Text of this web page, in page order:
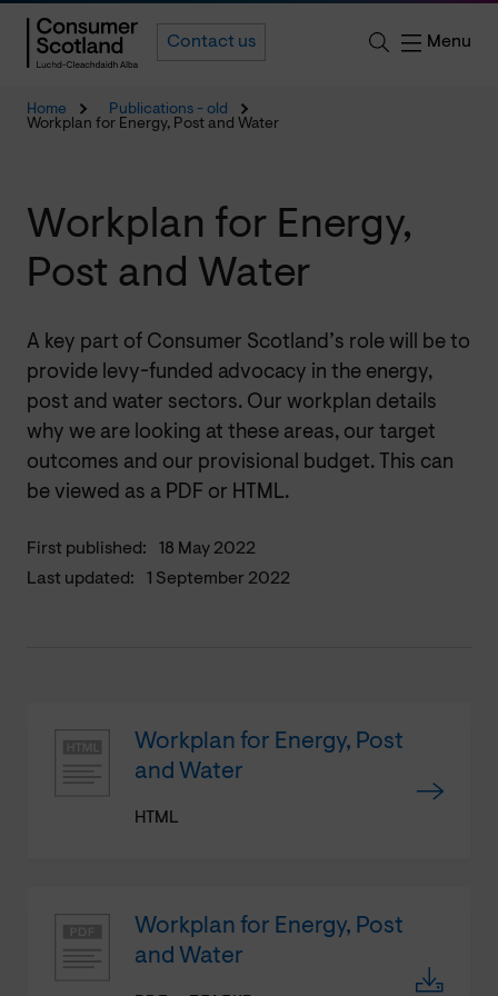
Contact us Menu
Home
Publications - old
Workplan for Energy, Post and Water
First published:
18 May 2022
Last updated:
1 September 2022
Workplan for Energy,
Post and Water
A key part of Consumer Scotland’s role will be to
provide levy-funded advocacy in the energy,
post and water sectors. Our workplan details
why we are looking at these areas, our target
outcomes and our provisional budget. This can
be viewed as a PDF or HTML.
Workplan for Energy, Post
and Water
HTML
Workplan for Energy, Post
and Water